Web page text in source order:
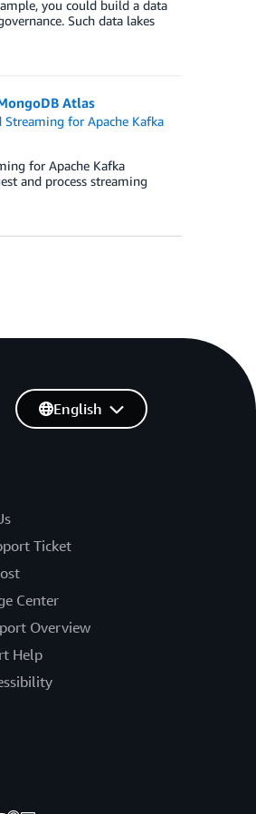
you could build a data
Such data lakes
Atlas
Streaming for Apache Kafka
for Apache Kafka
and process streaming
Ticket
Center
Overview
Help
English